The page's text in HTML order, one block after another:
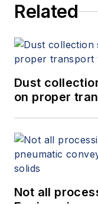
Related
Dust
on proper
Not all